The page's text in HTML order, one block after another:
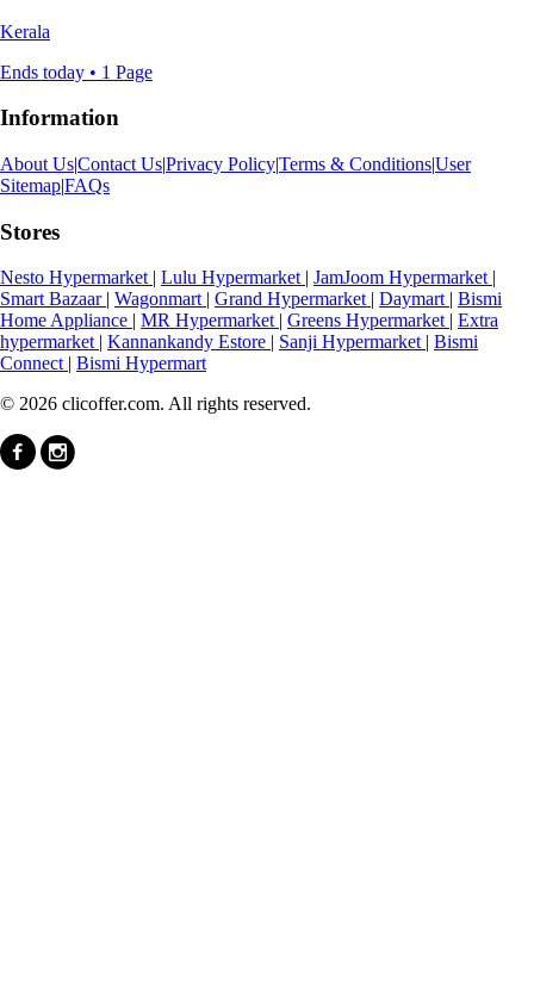
Kerala
Ends today • 1 Page
Information
About Us|Contact Us|Privacy Policy|Terms & Conditions|User
Sitemap|FAQs
Stores
Nesto Hypermarket | Lulu Hypermarket | JamJoom Hypermarket |
Smart Bazaar | Wagonmart | Grand Hypermarket | Daymart | Bismi
Home Appliance | MR Hypermarket | Greens Hypermarket | Extra
hypermarket | Kannankandy Estore | Sanji Hypermarket | Bismi
Connect | Bismi Hypermart
© 2026 clicoffer.com. All rights reserved.